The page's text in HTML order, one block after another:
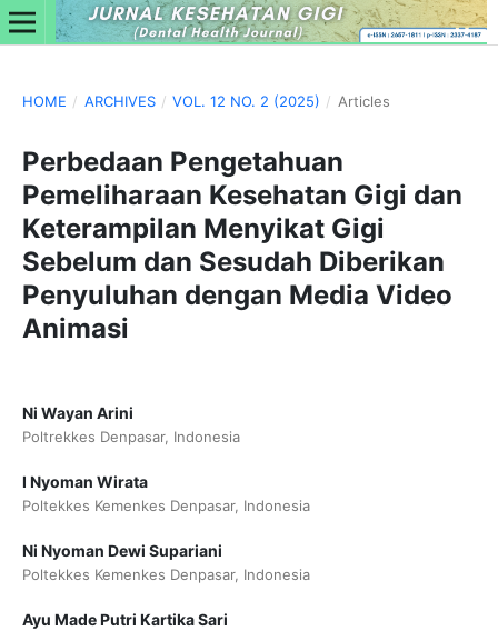
HOME / ARCHIVES / VOL. 12 NO. 2 (2025) / Articles
Perbedaan Pengetahuan
Pemeliharaan Kesehatan Gigi dan
Keterampilan Menyikat Gigi
Sebelum dan Sesudah Diberikan
Penyuluhan dengan Media Video
Animasi
Ni Wayan Arini
Poltrekkes Denpasar, Indonesia
I Nyoman Wirata
Poltekkes Kemenkes Denpasar, Indonesia
Ni Nyoman Dewi Supariani
Poltekkes Kemenkes Denpasar, Indonesia
Ayu Made Putri Kartika Sari